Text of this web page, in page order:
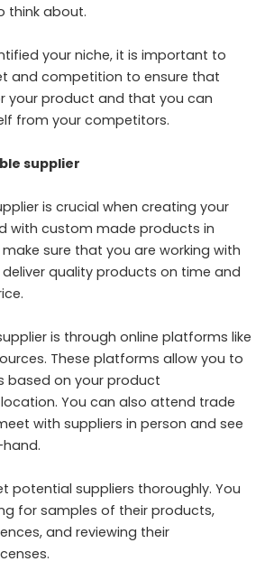
think about.
your niche, it is important to
and competition to ensure that
your product and that you can
from your competitors.
supplier
is crucial when creating your
with custom made products in
sure that you are working with
quality products on time and
is through online platforms like
These platforms allow you to
based on your product
You can also attend trade
with suppliers in person and see
potential suppliers thoroughly. You
for samples of their products,
and reviewing their